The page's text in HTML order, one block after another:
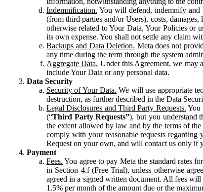
Indemnification. You will defend, indemnify and
(from third parties and/or Users), costs,
otherwise related to Your Data, Your Policies or
its own expense. You shall not settle any claim
Backups and Data Deletion. Meta does not
any time during the term through the system
Aggregate Data. Under this Agreement, we may
include Your Data or any personal data.
Data Security
Security of Your Data. We will use appropriate
destruction, as further described in the Data
Legal Disclosures and Third Party Requests. You
(“Third Party Requests”), but you understand
the extent allowed by law and by the terms of
comply with your reasonable requests
Request on your own, and will contact us only if
Payment
Fees. You agree to pay Meta the standard rates
in Section 4.f (Free Trial), unless otherwise
agreed in a signed written document. All fees
1.5% per month of the amount due or the